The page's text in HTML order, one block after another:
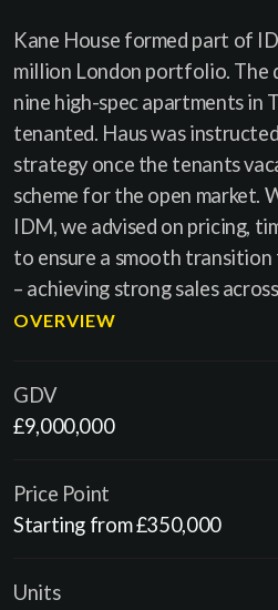
Kane House formed part of
million London portfolio. The
nine high-spec apartments in
tenanted. Haus was
strategy once the tenants
scheme for the open market.
IDM, we advised on pricing,
to ensure a smooth
– achieving strong sales
OVERVIEW
GDV
£9,000,000
Price Point
Starting from £350,000
Units